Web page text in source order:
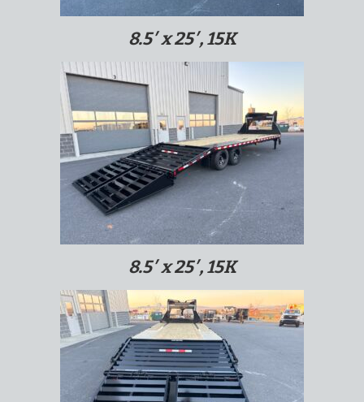
8.5′ x 25′, 15K
8.5′ x 25′, 15K